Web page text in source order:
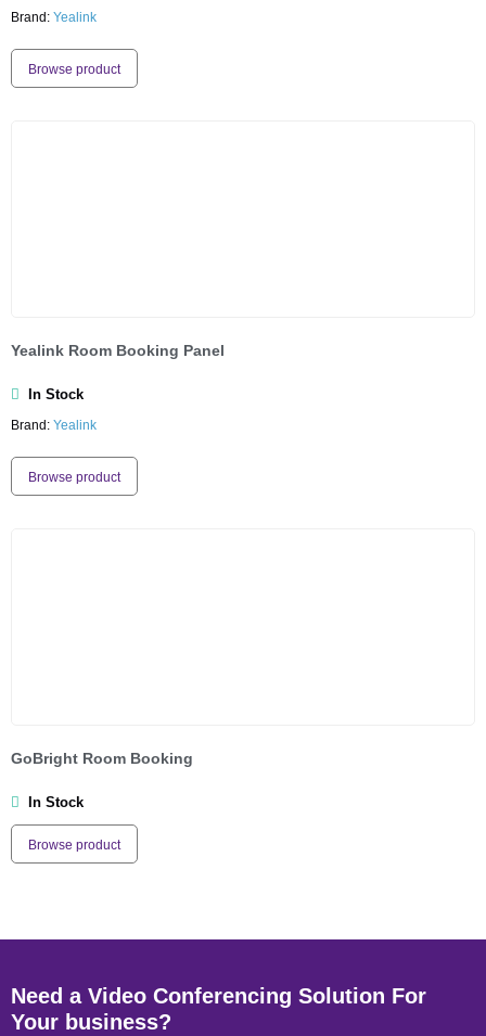
Brand: Yealink
Browse product
Yealink Room Booking Panel
In Stock
Brand: Yealink
Browse product
GoBright Room Booking
In Stock
Browse product
Need a Video Conferencing Solution For
Your business?